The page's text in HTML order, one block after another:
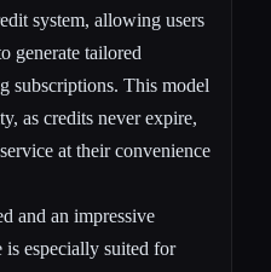
system, allowing users
generate tailored
subscriptions. This model
as credits never expire,
at their convenience
and an impressive
especially suited for